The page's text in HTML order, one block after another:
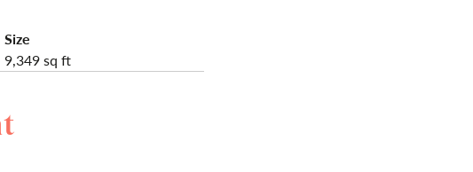
Size
9,349 sq ft